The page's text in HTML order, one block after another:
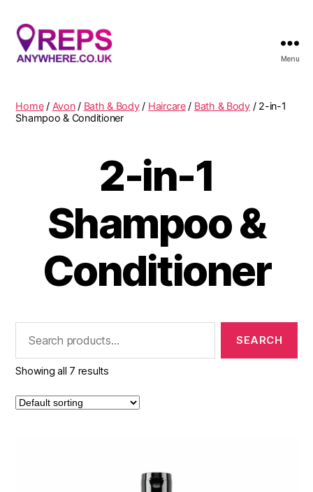
Menu
Home/ Avon/ Bath & Body/ Haircare/ Bath & Body/ 2-in-1
Shampoo & Conditioner
2-in-1
Shampoo &
Conditioner
Showing all 7 results